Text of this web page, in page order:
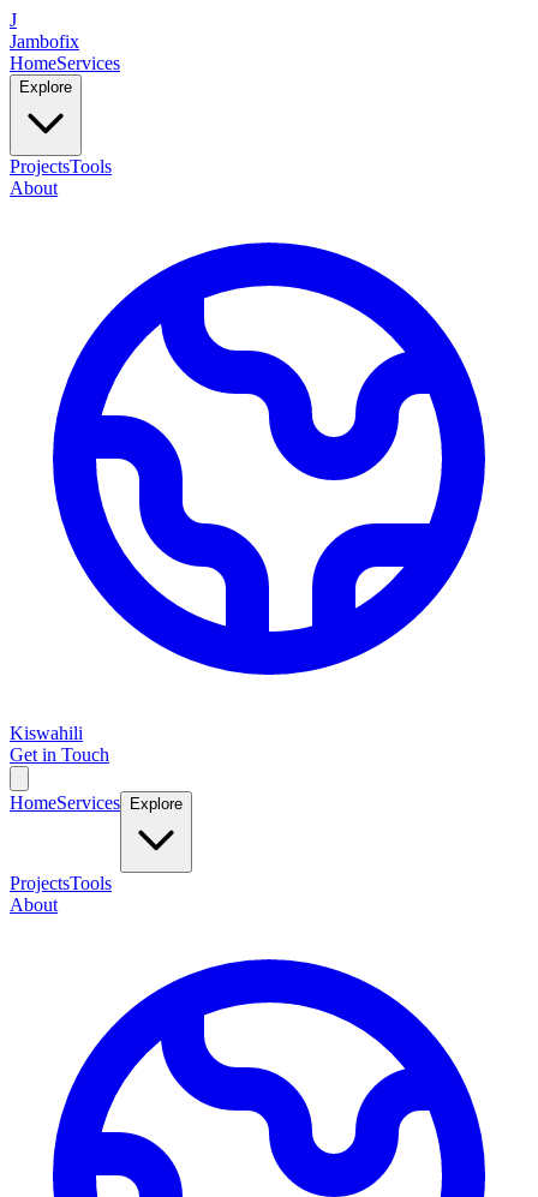
J
Jambofix
HomeServices
Explore
ProjectsTools
About
Kiswahili
Get in Touch
HomeServices Explore
ProjectsTools
About